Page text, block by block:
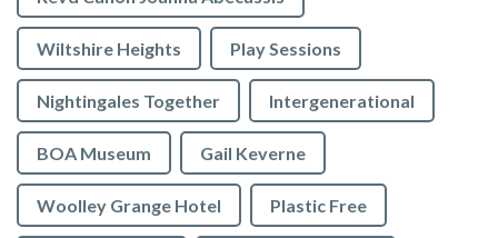
Wiltshire Heights Play Sessions
Nightingales Together Intergenerational
BOA Museum Gail Keverne
Woolley Grange Hotel Plastic Free